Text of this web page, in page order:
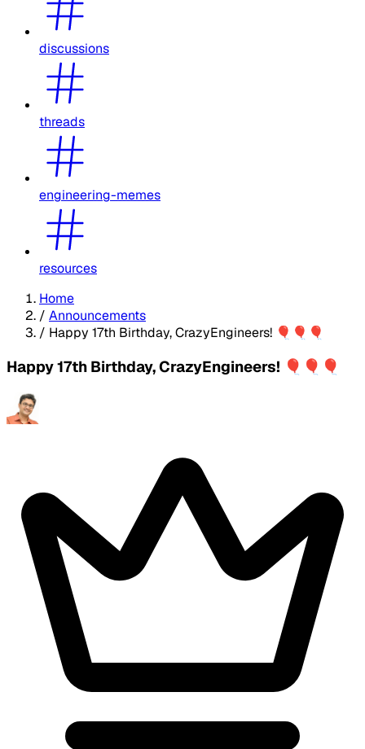
discussions
threads
engineering-memes
resources
Home
/ Announcements
/ Happy 17th Birthday, CrazyEngineers! 🎈🎈🎈
Happy 17th Birthday, CrazyEngineers! 🎈🎈🎈